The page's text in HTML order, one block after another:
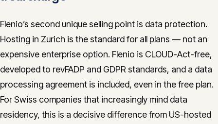
Flenio’s second unique selling point is data protection.
Hosting in Zurich is the standard for all plans — not an
expensive enterprise option. Flenio is CLOUD-Act-free,
developed to revFADP and GDPR standards, and a data
processing agreement is included, even in the free plan.
For Swiss companies that increasingly mind data
residency, this is a decisive difference from US-hosted